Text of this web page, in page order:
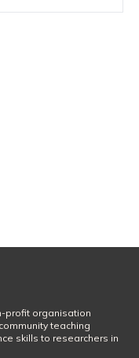
profit organisation
teaching
skills to researchers in